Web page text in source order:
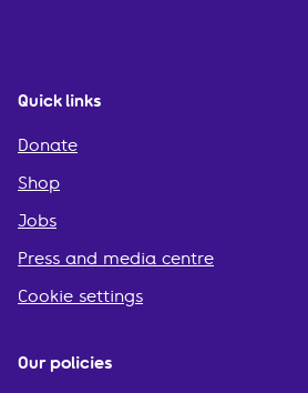
Quick links
Donate
Shop
Jobs
Press and media centre
Cookie settings
Our policies